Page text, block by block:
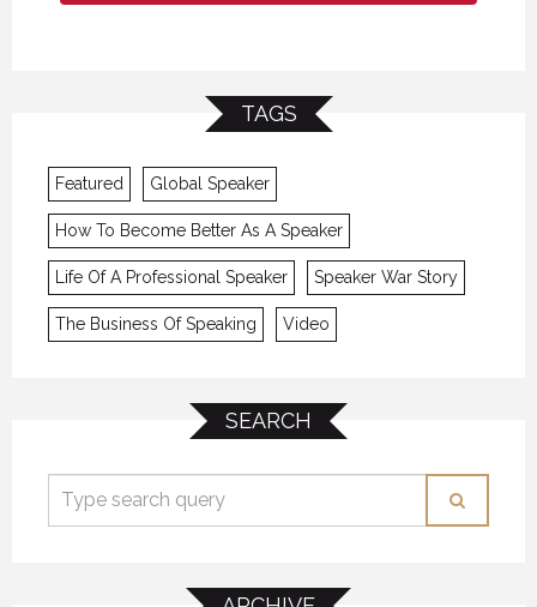
TAGS
Featured Global Speaker
How To Become Better As A Speaker
Life Of A Professional Speaker Speaker War Story
The Business Of Speaking Video
SEARCH